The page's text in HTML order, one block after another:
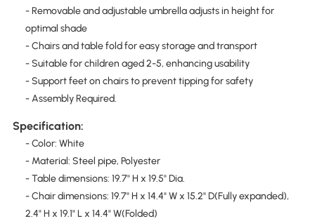
- Removable and adjustable umbrella adjusts in height for
optimal shade
- Chairs and table fold for easy storage and transport
- Suitable for children aged 2-5, enhancing usability
- Support feet on chairs to prevent tipping for safety
- Assembly Required.
Specification:
- Color: White
- Material: Steel pipe, Polyester
- Table dimensions: 19.7" H x 19.5" Dia.
- Chair dimensions: 19.7" H x 14.4" W x 15.2" D(Fully expanded),
2.4" H x 19.1" L x 14.4" W(Folded)